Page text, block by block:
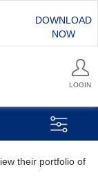
DOWNLOAD
NOW
LOGIN
their portfolio of